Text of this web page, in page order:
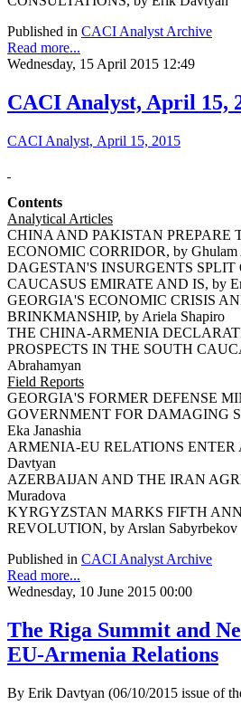
Published in CACI Analyst Archive
Read more...
Wednesday, 15 April 2015 12:49
CACI Analyst, April 15,
CACI Analyst, April 15, 2015
Contents
Analytical Articles
CHINA AND PAKISTAN PREPARE
ECONOMIC CORRIDOR, by Ghulam
DAGESTAN'S INSURGENTS
CAUCASUS EMIRATE AND IS, by
GEORGIA'S ECONOMIC CRISIS
BRINKMANSHIP, by Ariela Shapiro
THE CHINA-ARMENIA
PROSPECTS IN THE SOUTH
Abrahamyan
Field Reports
GEORGIA'S FORMER DEFENSE
GOVERNMENT FOR DAMAGING
Eka Janashia
ARMENIA-EU RELATIONS ENTER
Davtyan
AZERBAIJAN AND THE IRAN
Muradova
KYRGYZSTAN MARKS FIFTH
REVOLUTION, by Arslan Sabyrbekov
Published in CACI Analyst Archive
Read more...
Wednesday, 10 June 2015 00:00
The Riga Summit and
EU-Armenia Relations
By Erik Davtyan (06/10/2015 issue of